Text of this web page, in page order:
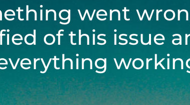
went
of this issue